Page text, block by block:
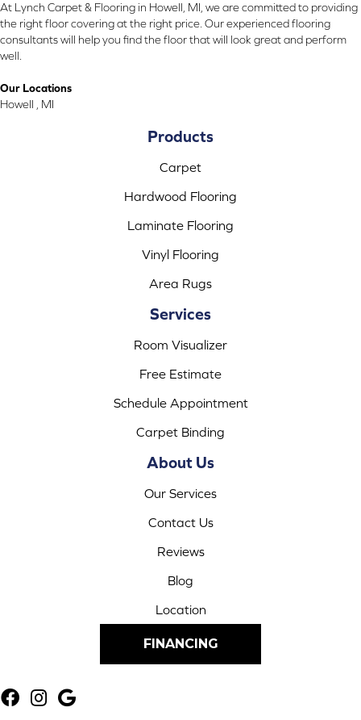
At Lynch Carpet & Flooring in Howell, MI, we are committed to providing
the right floor covering at the right price. Our experienced flooring
consultants will help you find the floor that will look great and perform
well.
Our Locations
Howell , MI
Products
Carpet
Hardwood Flooring
Laminate Flooring
Vinyl Flooring
Area Rugs
Services
Room Visualizer
Free Estimate
Schedule Appointment
Carpet Binding
About Us
Our Services
Contact Us
Reviews
Blog
Location
FINANCING